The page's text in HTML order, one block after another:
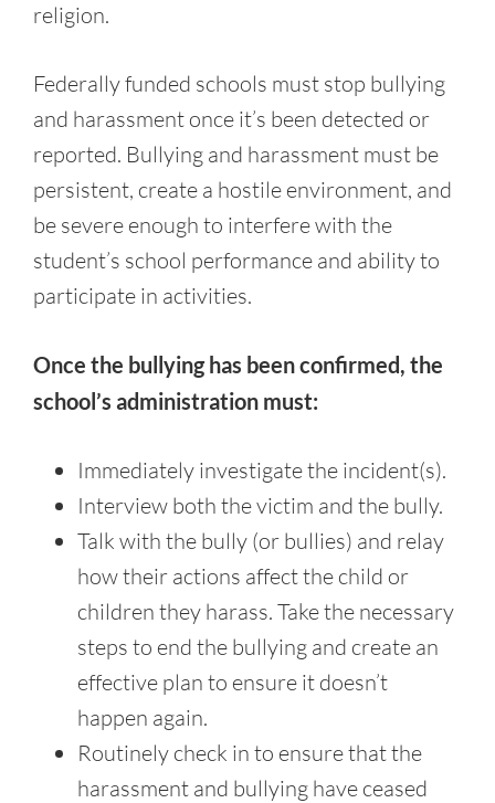
religion.
Federally funded schools must stop bullying
and harassment once it’s been detected or
reported. Bullying and harassment must be
persistent, create a hostile environment, and
be severe enough to interfere with the
student’s school performance and ability to
participate in activities.
Once the bullying has been confirmed, the
school’s administration must:
Immediately investigate the incident(s).
Interview both the victim and the bully.
Talk with the bully (or bullies) and relay
how their actions affect the child or
children they harass. Take the necessary
steps to end the bullying and create an
effective plan to ensure it doesn’t
happen again.
Routinely check in to ensure that the
harassment and bullying have ceased